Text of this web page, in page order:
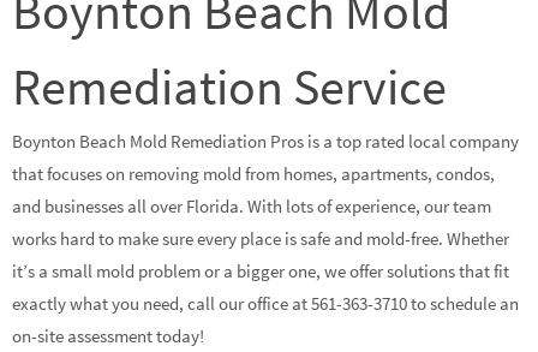
Remediation Service
Boynton Beach Mold Remediation Pros is a top rated local company
that focuses on removing mold from homes, apartments, condos,
and businesses all over Florida. With lots of experience, our team
works hard to make sure every place is safe and mold-free. Whether
it’s a small mold problem or a bigger one, we offer solutions that fit
exactly what you need, call our office at 561-363-3710 to schedule an
on-site assessment today!